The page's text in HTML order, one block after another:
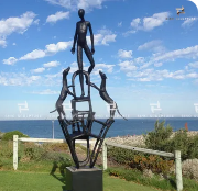
feel free to
looking forward to
Your reliable Partner!